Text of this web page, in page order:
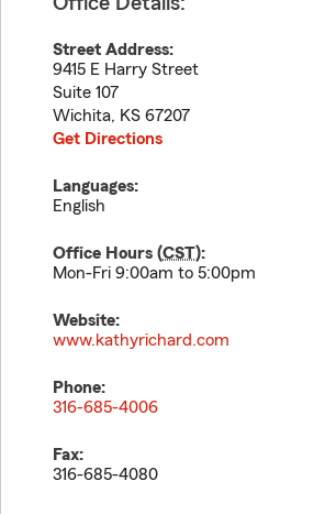
Street Address:
9415 E Harry Street
Suite 107
Wichita, KS 67207
Get Directions
Languages:
English
Office Hours (CST):
Mon-Fri 9:00am to 5:00pm
Website:
www.kathyrichard.com
Phone:
316-685-4006
Fax:
316-685-4080